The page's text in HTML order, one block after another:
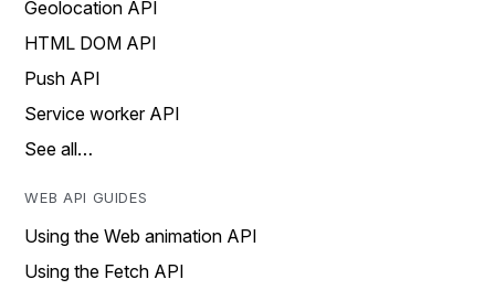
Geolocation API
HTML DOM API
Push API
Service worker API
See all…
WEB API GUIDES
Using the Web animation API
Using the Fetch API